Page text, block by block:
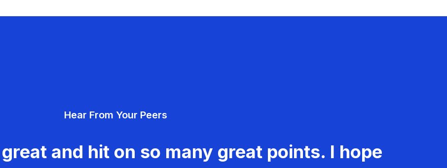
Hear From Your Peers
and hit on so many great points. I hope